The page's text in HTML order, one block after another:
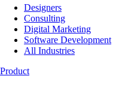
Designers
Consulting
Digital Marketing
Software Development
All Industries
Product